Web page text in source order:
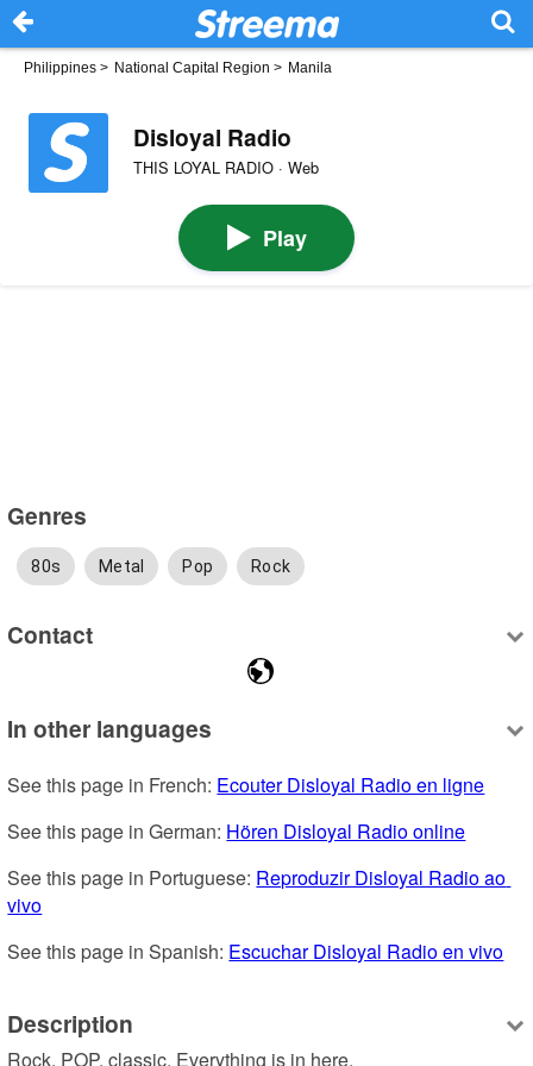
Philippines > National Capital Region > Manila
Disloyal Radio
THIS LOYAL RADIO · Web
Play
Genres
80s Metal Pop Rock
Contact
In other languages
See this page in French: Ecouter Disloyal Radio en ligne
See this page in German: Hören Disloyal Radio online
See this page in Portuguese: Reproduzir Disloyal Radio ao
vivo
See this page in Spanish: Escuchar Disloyal Radio en vivo
Description
Rock, POP, classic, Everything is in here.